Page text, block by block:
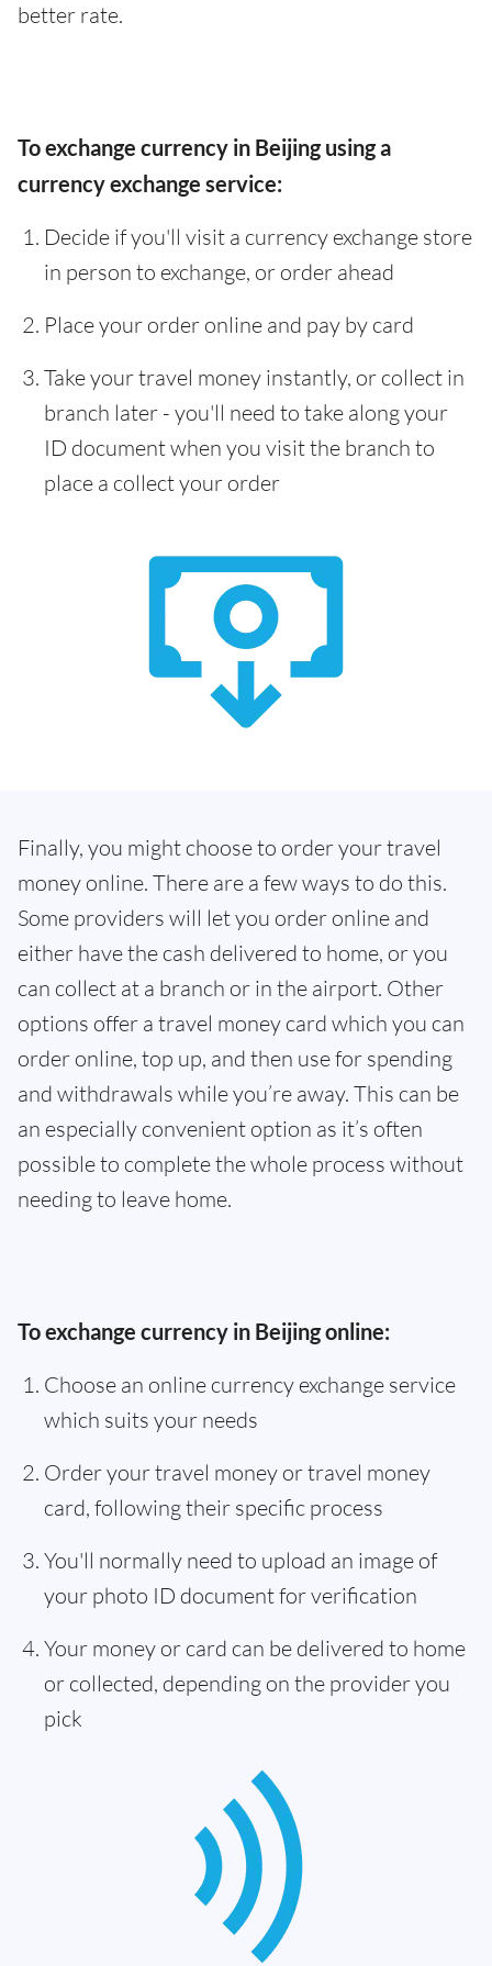
better rate.
To exchange currency in Beijing using a
currency exchange service:
Decide if you'll visit a currency exchange store
in person to exchange, or order ahead
Place your order online and pay by card
Take your travel money instantly, or collect in
branch later - you'll need to take along your
ID document when you visit the branch to
place a collect your order
Finally, you might choose to order your travel
money online. There are a few ways to do this.
Some providers will let you order online and
either have the cash delivered to home, or you
can collect at a branch or in the airport. Other
options offer a travel money card which you can
order online, top up, and then use for spending
and withdrawals while you’re away. This can be
an especially convenient option as it’s often
possible to complete the whole process without
needing to leave home.
To exchange currency in Beijing online:
Choose an online currency exchange service
which suits your needs
Order your travel money or travel money
card, following their specific process
You'll normally need to upload an image of
your photo ID document for verification
Your money or card can be delivered to home
or collected, depending on the provider you
pick